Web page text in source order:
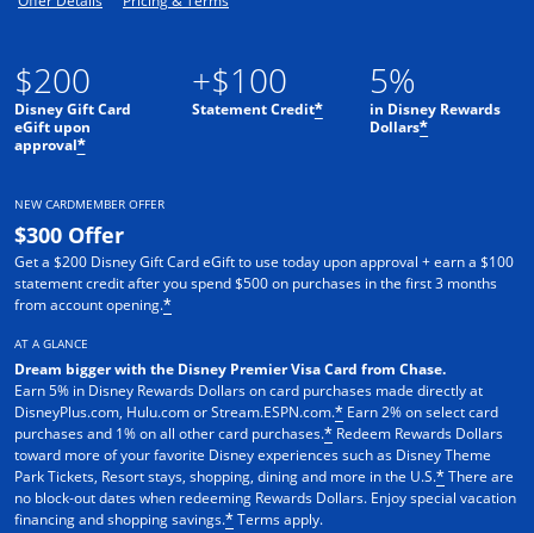
$200
Disney Gift Card
eGift upon
approval*
+$100
Statement Credit*
5%
in Disney Rewards
Dollars*
NEW CARDMEMBER OFFER
$300 Offer
Get a $200 Disney Gift Card eGift to use today upon approval + earn a $100
statement credit after you spend $500 on purchases in the first 3 months
from account opening.*
AT A GLANCE
Dream bigger with the Disney Premier Visa Card from Chase.
Earn 5% in Disney Rewards Dollars on card purchases made directly at
DisneyPlus.com, Hulu.com or Stream.ESPN.com.* Earn 2% on select card
purchases and 1% on all other card purchases.* Redeem Rewards Dollars
toward more of your favorite Disney experiences such as Disney Theme
Park Tickets, Resort stays, shopping, dining and more in the U.S.*There are
no block-out dates when redeeming Rewards Dollars. Enjoy special vacation
financing and shopping savings.*Terms apply.